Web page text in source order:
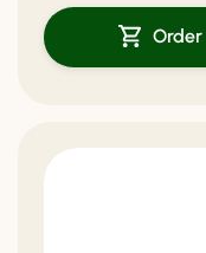
Order